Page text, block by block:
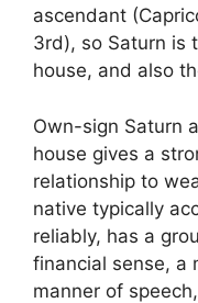
ascendant
3rd), so Saturn is
house, and also
Own-sign Saturn
house gives a
relationship to
native typically
reliably, has a
financial sense, a
manner of